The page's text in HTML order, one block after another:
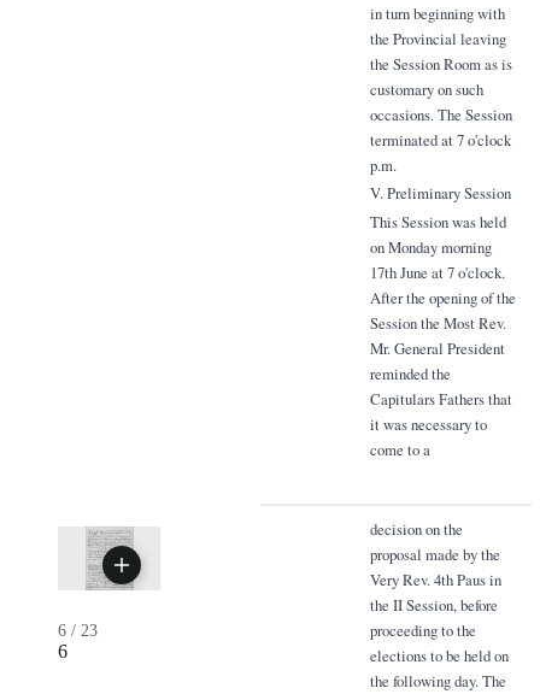
in turn beginning with
the Provincial leaving
the Session Room as is
customary on such
occasions. The Session
terminated at 7 o'clock
p.m.
V. Preliminary Session
This Session was held
on Monday morning
17th June at 7 o'clock.
After the opening of the
Session the Most Rev.
Mr. General President
reminded the
Capitulars Fathers that
it was necessary to
come to a
6 / 23
6
decision on the
proposal made by the
Very Rev. 4th Paus in
the II Session, before
proceeding to the
elections to be held on
the following day. The